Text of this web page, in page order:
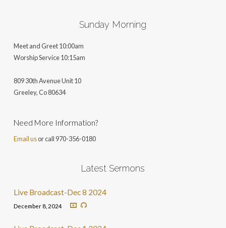
Sunday Morning
Meet and Greet 10:00am
Worship Service 10:15am
809 30th Avenue Unit 10
Greeley, Co 80634
Need More Information?
Email usor call 970-356-0180
Latest Sermons
Live Broadcast-Dec 8 2024
December 8, 2024